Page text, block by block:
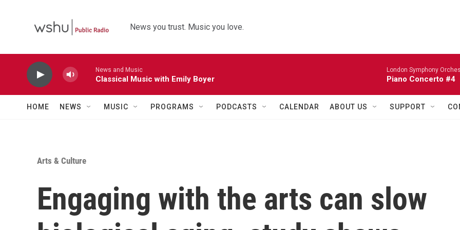
News you trust. Music you love.
News and Music
Classical Music with Emily Boyer
London Symphony
Piano Concerto #4
HOME NEWS MUSIC PROGRAMS PODCASTS CALENDAR ABOUT US SUPPORT
Arts & Culture
Engaging with the arts can slow